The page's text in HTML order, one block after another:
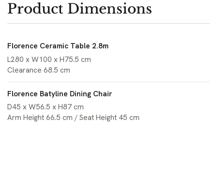
Product Dimensions
Florence Ceramic Table 2.8m
L280 x W100 x H75.5 cm
Clearance 68.5 cm
Florence Batyline Dining Chair
D45 x W56.5 x H87 cm
Arm Height 66.5 cm / Seat Height 45 cm